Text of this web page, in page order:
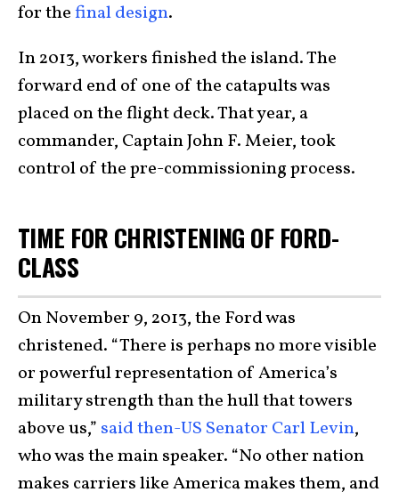
for thefinal design.
In 2013, workers finished the island. The
forward end of one of the catapults was
placed on the flight deck. That year, a
commander, Captain John F. Meier, took
control of the pre-commissioning process.
TIME FOR CHRISTENING OF FORD-
CLASS
On November 9, 2013, the Ford was
christened. “There is perhaps no more visible
or powerful representation of America’s
military strength than the hull that towers
above us,” said then-US Senator Carl Levin,
who was the main speaker. “No other nation
makes carriers like America makes them, and